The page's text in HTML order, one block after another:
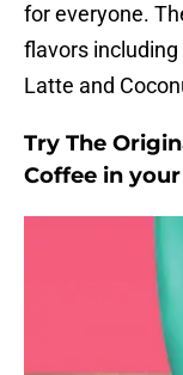
for everyone.
flavors including
Latte and
Try The
Coffee in